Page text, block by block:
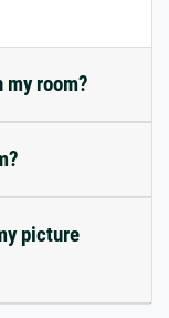
room?
picture